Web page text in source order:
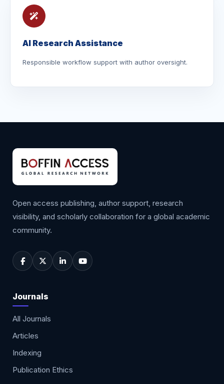
AI Research Assistance
Responsible workflow support with author oversight.
Open access publishing, author support, research
visibility, and scholarly collaboration for a global academic
community.
Journals
All Journals
Articles
Indexing
Publication Ethics